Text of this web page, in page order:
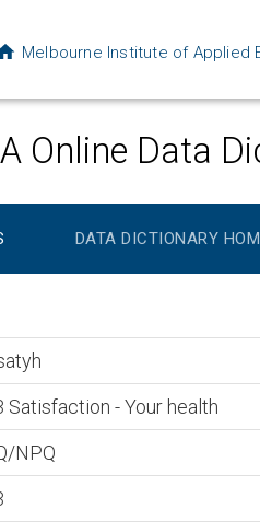
Melbourne Institute of Applied
Online Data
DATA DICTIONARY
Satisfaction - Your health
NPQ